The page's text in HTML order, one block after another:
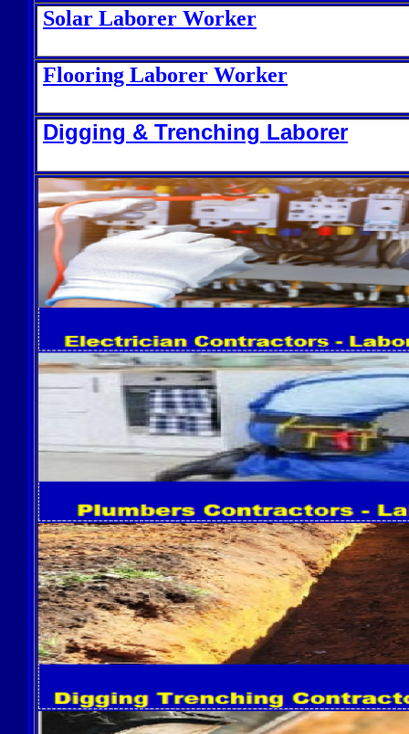
Solar Laborer Worker
Flooring Laborer Worker
Digging & Trenching Laborer